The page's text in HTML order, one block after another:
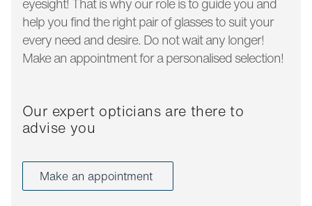
help you find the right pair of glasses to suit your
every need and desire. Do not wait any longer!
Make an appointment for a personalised selection!
Our expert opticians are there to
advise you
Make an appointment